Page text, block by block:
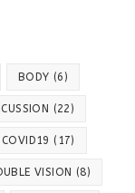
BODY (6)
(22)
COVID19 (17)
VISION (8)